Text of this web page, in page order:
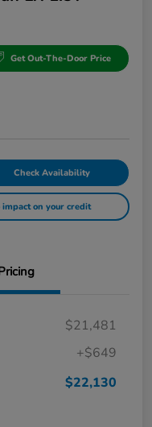
Get Out-The-Door Price
Check Availability
impact on your credit
$21,481
+$649
$22,130